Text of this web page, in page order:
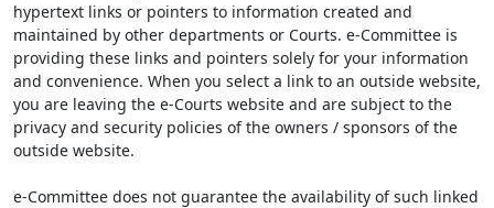
hypertext links or pointers to information created and
maintained by other departments or Courts. e-Committee is
providing these links and pointers solely for your information
and convenience. When you select a link to an outside website,
you are leaving the e-Courts website and are subject to the
privacy and security policies of the owners / sponsors of the
outside website.
e-Committee does not guarantee the availability of such linked